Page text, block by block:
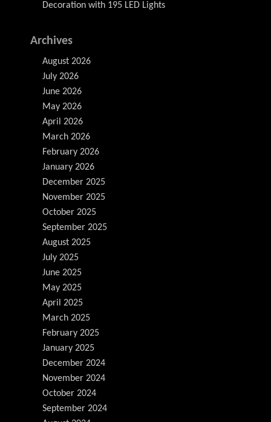
Decoration with 195 LED Lights
Archives
August 2026
July 2026
June 2026
May 2026
April 2026
March 2026
February 2026
January 2026
December 2025
November 2025
October 2025
September 2025
August 2025
July 2025
June 2025
May 2025
April 2025
March 2025
February 2025
January 2025
December 2024
November 2024
October 2024
September 2024